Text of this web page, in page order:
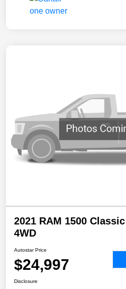
2021 RAM 1500
4WD
Autostar Price
$24,997
Disclosure